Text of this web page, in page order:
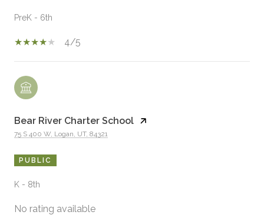
PreK - 6th
4/5
Bear River Charter School
75 S 400 W, Logan, UT, 84321
PUBLIC
K - 8th
No rating available